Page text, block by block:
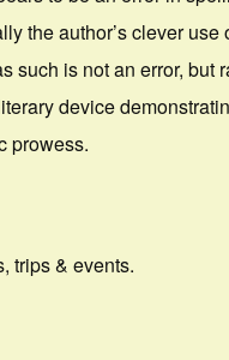
the author’s clever use
such is not an error, but
device
prowess.
trips & events.